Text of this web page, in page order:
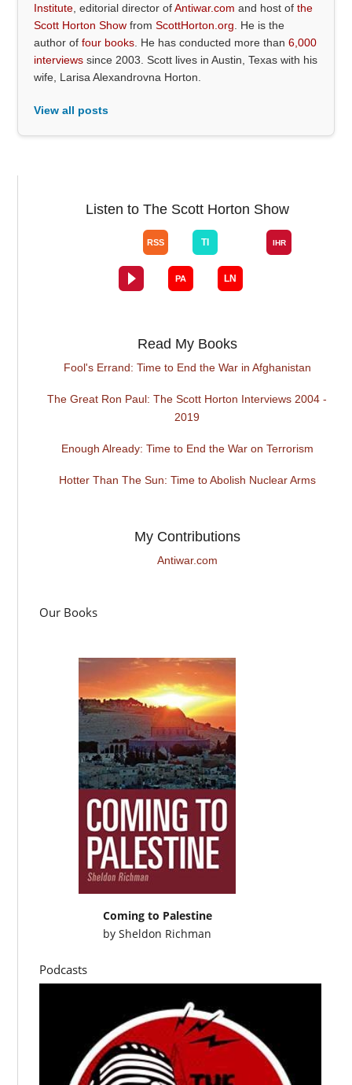
Institute , editorial director ofAntiwar.com and host ofthe
Scott Horton Show fromScottHorton.org . He is the
author offour books . He has conducted more than6,000
interviews since 2003. Scott lives in Austin, Texas with his
wife, Larisa Alexandrovna Horton.
View all posts
Listen to The Scott Horton Show
Read My Books
Fool's Errand: Time to End the War in Afghanistan
The Great Ron Paul: The Scott Horton Interviews 2004 -
2019
Enough Already: Time to End the War on Terrorism
Hotter Than The Sun: Time to Abolish Nuclear Arms
My Contributions
Antiwar.com
Our Books
Coming to Palestine
bySheldon Richman
Podcasts